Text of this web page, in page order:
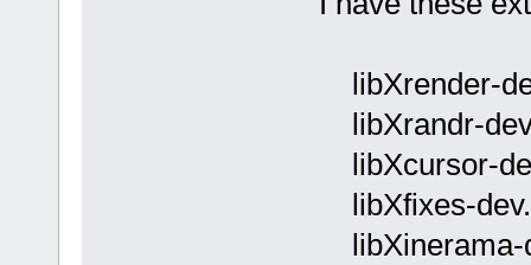
libXrender-
libXrandr-
libXcursor-
libXfixes-
libXinerama-